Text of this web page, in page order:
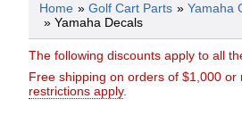
Home » Golf Cart Parts » Yamaha
» Yamaha Decals
The following discounts apply to all
Free shipping on orders of $1,000 or
restrictions apply.